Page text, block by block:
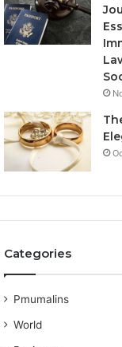
Categories
Pmumalins
World